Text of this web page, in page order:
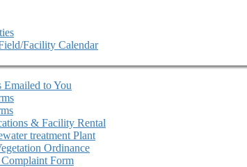
Facility Calendar
Emailed to You
& Facility Rental
treatment Plant
Ordinance
Form